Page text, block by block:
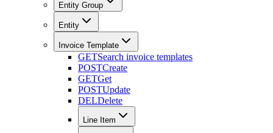
Entity Group
Entity
Invoice Template
GETSearch invoice templates
POSTCreate
GETGet
POSTUpdate
DELDelete
Line Item